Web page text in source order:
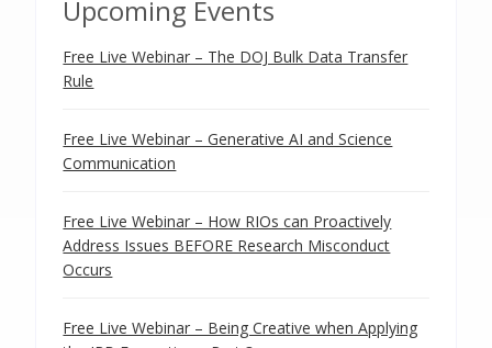
Upcoming Events
Free Live Webinar – The DOJ Bulk Data Transfer
Rule
Free Live Webinar – Generative AI and Science
Communication
Free Live Webinar – How RIOs can Proactively
Address Issues BEFORE Research Misconduct
Occurs
Free Live Webinar – Being Creative when Applying